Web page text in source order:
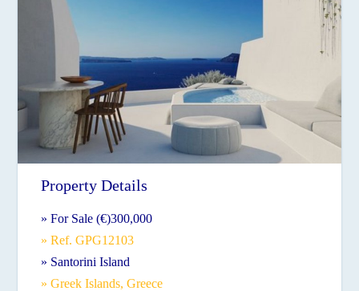
Property Details
» For Sale (€)300,000
» Ref. GPG12103
» Santorini Island
» Greek Islands, Greece